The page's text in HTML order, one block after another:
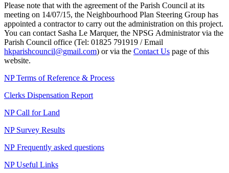
Please note that with the agreement of the Parish Council at its
meeting on 14/07/15, the Neighbourhood Plan Steering Group has
appointed a contractor to carry out the administration on this project.
You can contact Sasha Le Marquer, the NPSG Administrator via the
Parish Council office (Tel: 01825 791919 / Email
hkparishcouncil@gmail.com) or via the Contact Us page of this
website.
NP Terms of Reference & Process
Clerks Dispensation Report
NP Call for Land
NP Survey Results
NP Frequently asked questions
NP Useful Links